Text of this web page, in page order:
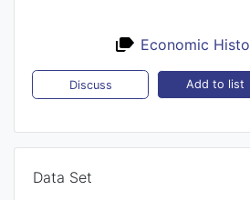
Economic
Discuss Add to list
Data Set